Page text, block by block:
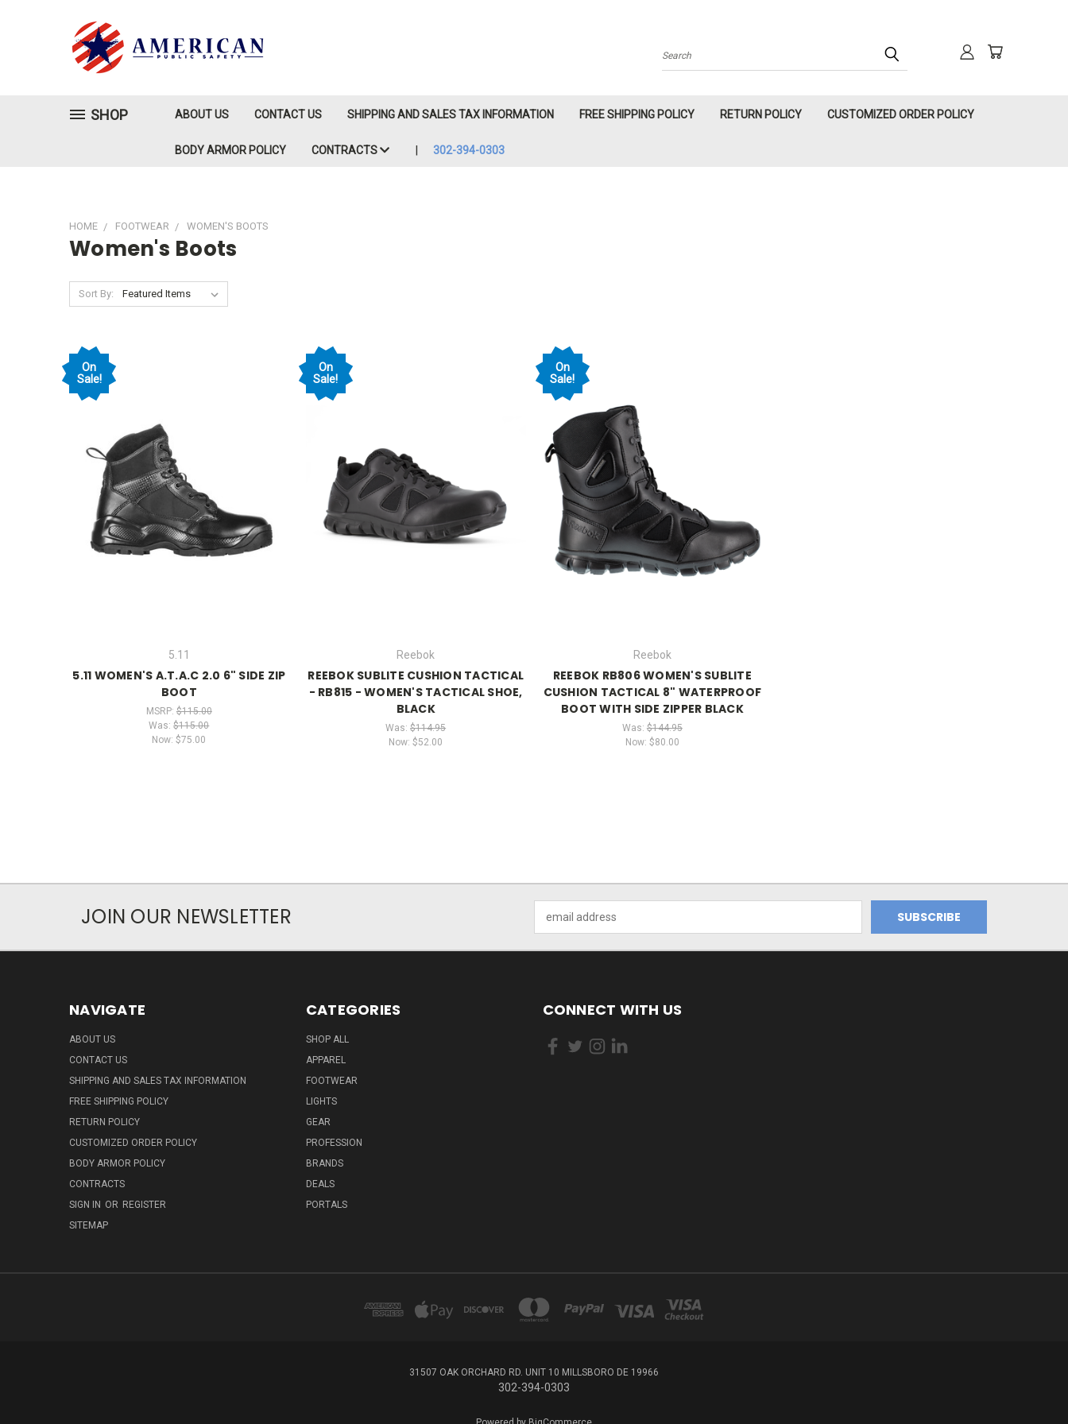
Search
SHOP ABOUT US CONTACT US SHIPPING AND SALES TAX INFORMATION FREE SHIPPING POLICY RETURN POLICY CUSTOMIZED ORDER POLICY
BODY ARMOR POLICY CONTRACTS 302-394-0303
HOME FOOTWEAR WOMEN'S BOOTS
Women's Boots
Sort By:
On
Sale!
5.11
5.11 WOMEN'S A.T.A.C 2.0 6" SIDE ZIP
BOOT
MSRP: $115.00
Was:$115.00
Now:$75.00
On
Sale!
Reebok
REEBOK SUBLITE CUSHION TACTICAL
- RB815 - WOMEN'S TACTICAL SHOE,
BLACK
Was:$114.95
Now:$52.00
On
Sale!
Reebok
REEBOK RB806 WOMEN'S SUBLITE
CUSHION TACTICAL 8" WATERPROOF
BOOT WITH SIDE ZIPPER BLACK
Was: $144.95
Now: $80.00
JOIN OUR NEWSLETTER
Address
NAVIGATE
ABOUT US
CONTACT US
SHIPPING AND SALES TAX INFORMATION
FREE SHIPPING POLICY
RETURN POLICY
CUSTOMIZED ORDER POLICY
BODY ARMOR POLICY
CONTRACTS
SIGN IN OR REGISTER
SITEMAP
CATEGORIES
SHOP ALL
APPAREL
FOOTWEAR
LIGHTS
GEAR
PROFESSION
BRANDS
DEALS
PORTALS
CONNECT WITH US
31507 OAK ORCHARD RD. UNIT 10 MILLSBORO DE 19966
302-394-0303